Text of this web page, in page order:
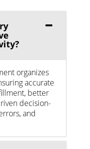
organizes
accurate
better
decision-
and